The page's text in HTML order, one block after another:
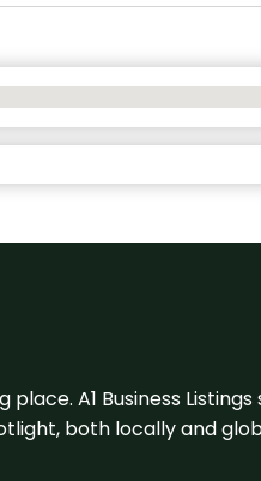
A1 Business
both locally and